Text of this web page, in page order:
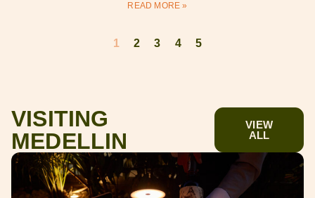
READ MORE »
1 2 3 4 5
VISITING
MEDELLIN
VIEW
ALL